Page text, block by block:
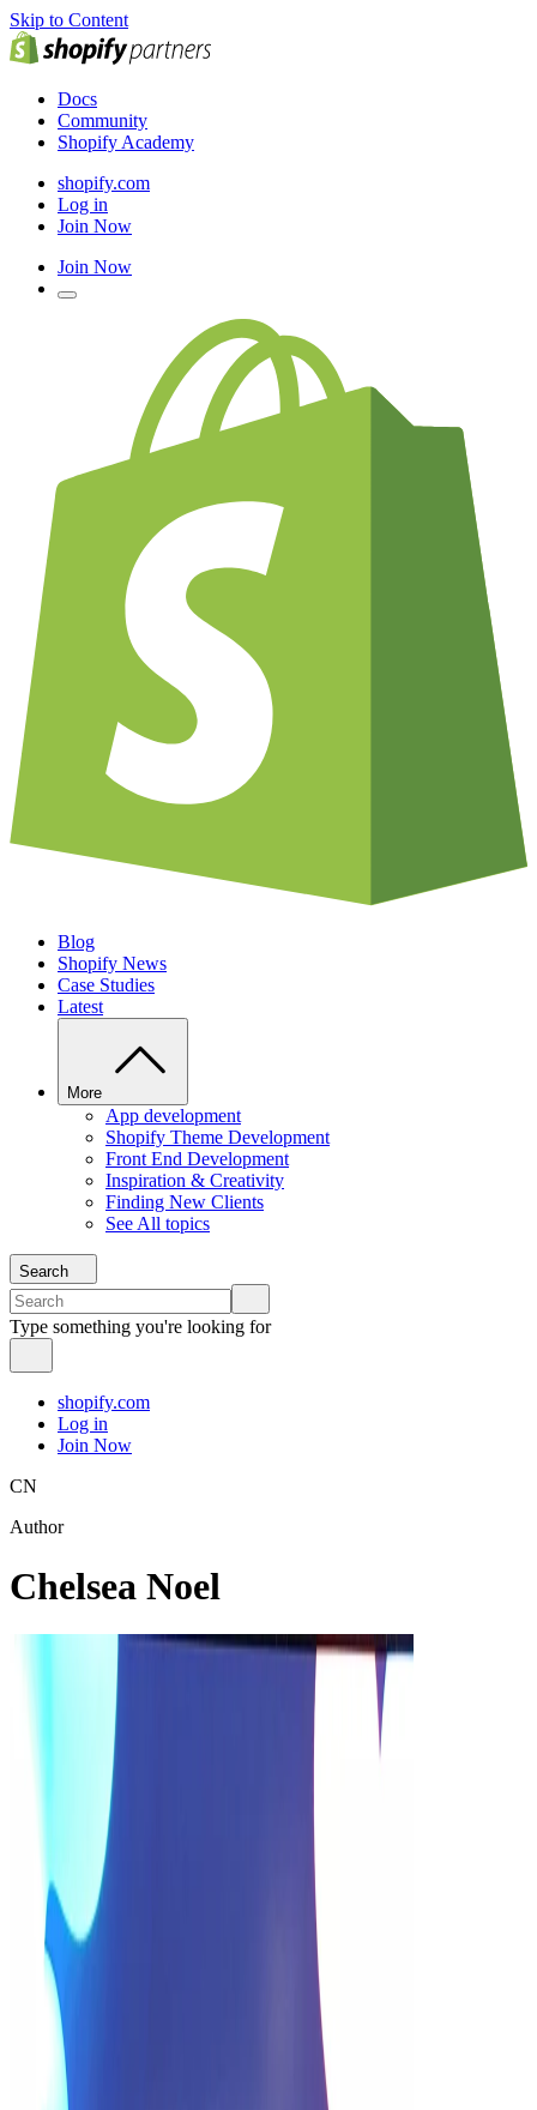
Skip to Content
Docs
Community
Shopify Academy
shopify.com
Log in
Join Now
Join Now
Blog
Shopify News
Case Studies
Latest
More
App development
Shopify Theme Development
Front End Development
Inspiration & Creativity
Finding New Clients
See All topics
Search
Type something you're looking for
shopify.com
Log in
Join Now
CN
Author
Chelsea Noel